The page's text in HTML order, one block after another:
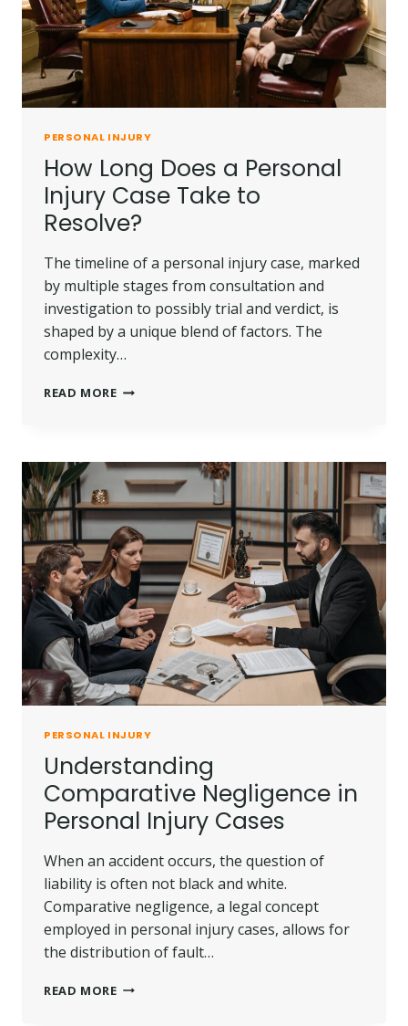
PERSONAL INJURY
How Long Does a Personal
Injury Case Take to
Resolve?
The timeline of a personal injury case, marked
by multiple stages from consultation and
investigation to possibly trial and verdict, is
shaped by a unique blend of factors. The
complexity…
READ MOREHOW
PERSONAL
INJURY
CASE
TAKE
TO
RESOLVE?
PERSONAL INJURY
Understanding
Comparative Negligence in
Personal Injury Cases
When an accident occurs, the question of
liability is often not black and white.
Comparative negligence, a legal concept
employed in personal injury cases, allows for
the distribution of fault…
READ MOREUNDERSTANDING